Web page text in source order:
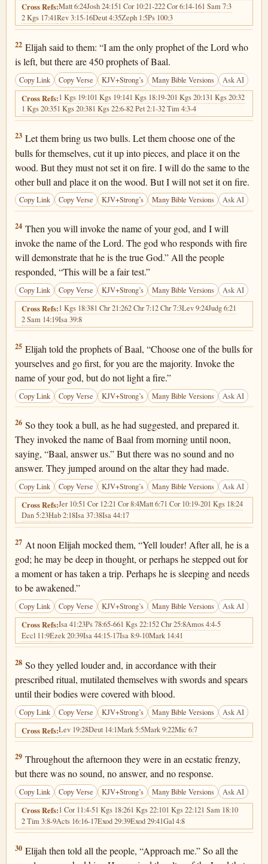
Cross Refs:Matt 6:24Josh 24:151 Cor 10:21-222 Cor 6:14-161 Sam 7:3
2 Kgs 17:41Rev 3:15-16Deut 4:35Zeph 1:5Ps 100:3
1 Kings 18:22
22 Elijah said to them: “I am the only prophet of the Lord who
is left, but there are 450 prophets of Baal.
Copy Link Copy Verse KJV+Strong’s Many Bible Versions Ask AI
Cross Refs:1 Kgs 19:101 Kgs 19:141 Kgs 18:19-201 Kgs 20:131 Kgs 20:32
1 Kgs 20:351 Kgs 20:381 Kgs 22:6-82 Pet 2:1-32 Tim 4:3-4
1 Kings 18:23
23 Let them bring us two bulls. Let them choose one of the
bulls for themselves, cut it up into pieces, and place it on the
wood. But they must not set it on fire. I will do the same to the
other bull and place it on the wood. But I will not set it on fire.
Copy Link Copy Verse KJV+Strong’s Many Bible Versions Ask AI
1 Kings 18:24
24 Then you will invoke the name of your god, and I will
invoke the name of the Lord. The god who responds with fire
will demonstrate that he is the true God.” All the people
responded, “This will be a fair test.”
Copy Link Copy Verse KJV+Strong’s Many Bible Versions Ask AI
Cross Refs:1 Kgs 18:381 Chr 21:262 Chr 7:12 Chr 7:3Lev 9:24Judg 6:21
2 Sam 14:19Isa 39:8
1 Kings 18:25
25 Elijah told the prophets of Baal, “Choose one of the bulls for
yourselves and go first, for you are the majority. Invoke the
name of your god, but do not light a fire.”
Copy Link Copy Verse KJV+Strong’s Many Bible Versions Ask AI
1 Kings 18:26
26 So they took a bull, as he had suggested, and prepared it.
They invoked the name of Baal from morning until noon,
saying, “Baal, answer us.” But there was no sound and no
answer. They jumped around on the altar they had made.
Copy Link Copy Verse KJV+Strong’s Many Bible Versions Ask AI
Cross Refs:Jer 10:51 Cor 12:21 Cor 8:4Matt 6:71 Cor 10:19-201 Kgs 18:24
Dan 5:23Hab 2:18Isa 37:38Isa 44:17
1 Kings 18:27
27 At noon Elijah mocked them, “Yell louder! After all, he is a
god; he may be deep in thought, or perhaps he stepped out for
a moment or has taken a trip. Perhaps he is sleeping and needs
to be awakened.”
Copy Link Copy Verse KJV+Strong’s Many Bible Versions Ask AI
Cross Refs:Isa 41:23Ps 78:65-661 Kgs 22:152 Chr 25:8Amos 4:4-5
Eccl 11:9Ezek 20:39Isa 44:15-17Isa 8:9-10Mark 14:41
1 Kings 18:28
28 So they yelled louder and, in accordance with their
prescribed ritual, mutilated themselves with swords and spears
until their bodies were covered with blood.
Copy Link Copy Verse KJV+Strong’s Many Bible Versions Ask AI
Cross Refs:Lev 19:28Deut 14:1Mark 5:5Mark 9:22Mic 6:7
1 Kings 18:29
29 Throughout the afternoon they were in an ecstatic frenzy,
but there was no sound, no answer, and no response.
Copy Link Copy Verse KJV+Strong’s Many Bible Versions Ask AI
Cross Refs:1 Cor 11:4-51 Kgs 18:261 Kgs 22:101 Kgs 22:121 Sam 18:10
2 Tim 3:8-9Acts 16:16-17Exod 29:39Exod 29:41Gal 4:8
1 Kings 18:30
30 Elijah then told all the people, “Approach me.” So all the